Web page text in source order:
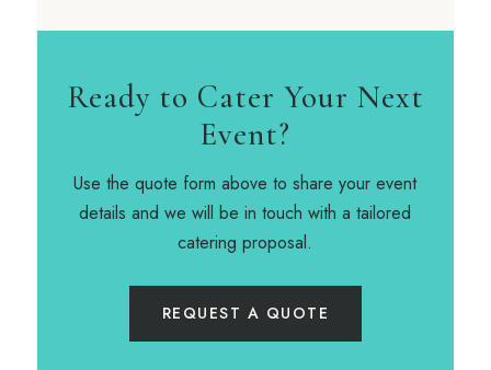
Ready to Cater Your Next
Event?
Use the quote form above to share your event
details and we will be in touch with a tailored
catering proposal.
REQUEST A QUOTE